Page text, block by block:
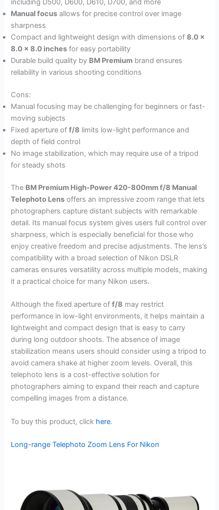
including D500, D600, D610, D700, and more
Manual focus allows for precise control over image
sharpness
Compact and lightweight design with dimensions of8.0 x
8.0 x 8.0 inches for easy portability
Durable build quality by BM Premium brand ensures
reliability in various shooting conditions
Cons:
Manual focusing may be challenging for beginners or fast-
moving subjects
Fixed aperture off/8 limits low-light performance and
depth of field control
No image stabilization, which may require use of a tripod
for steady shots
The BM Premium High-Power 420-800mm f/8 Manual
Telephoto Lens offers an impressive zoom range that lets
photographers capture distant subjects with remarkable
detail. Its manual focus system gives users full control over
sharpness, which is especially beneficial for those who
enjoy creative freedom and precise adjustments. The lens’s
compatibility with a broad selection of Nikon DSLR
cameras ensures versatility across multiple models, making
it a practical choice for many Nikon users.
Although the fixed aperture off/8 may restrict
performance in low-light environments, it helps maintain a
lightweight and compact design that is easy to carry
during long outdoor shoots. The absence of image
stabilization means users should consider using a tripod to
avoid camera shake at higher zoom levels. Overall, this
telephoto lens is a cost-effective solution for
photographers aiming to expand their reach and capture
compelling images from a distance.
To buy this product, click here.
Long-range Telephoto Zoom Lens For Nikon